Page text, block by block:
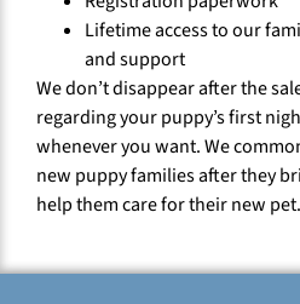
Lifetime access to our
and support
We don’t disappear after the
regarding your puppy’s first
whenever you want. We
new puppy families after they
help them care for their new pet.